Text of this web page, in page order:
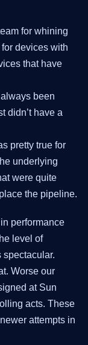
for whining
devices with
that have
been
didn’t have a
pretty true for
underlying
were quite
the pipeline.
performance
level of
Worse our
at Sun
acts. These
attempts in